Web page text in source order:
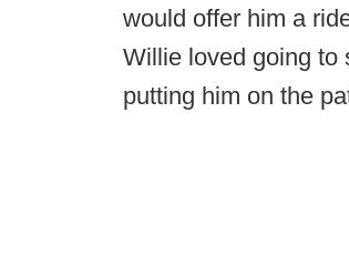
would offer him a
Willie loved going to
putting him on the